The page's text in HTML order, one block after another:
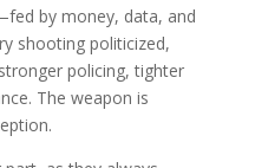
by money, data, and
shooting politicized,
policing, tighter
The weapon is